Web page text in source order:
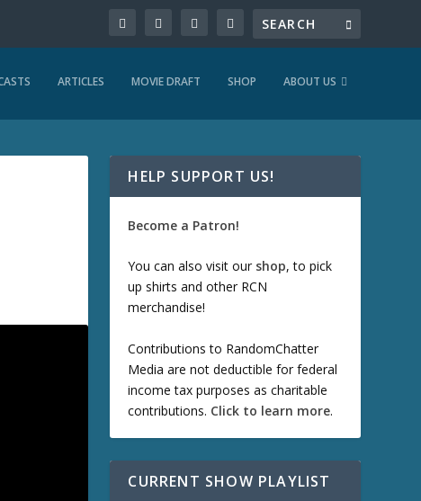
ARTICLES MOVIE DRAFT SHOP ABOUT US
HELP SUPPORT US!
Become a Patron!
You can also visit our shop, to pick
up shirts and other RCN
merchandise!
Contributions to RandomChatter
Media are not deductible for federal
income tax purposes as charitable
contributions. Click to learn more.
CURRENT SHOW PLAYLIST